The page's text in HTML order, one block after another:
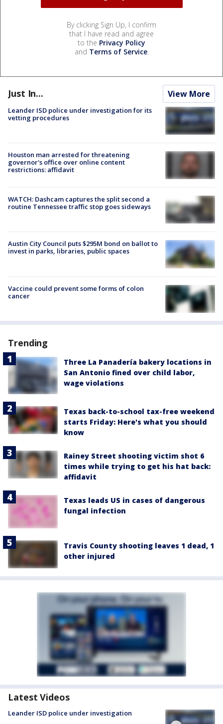
By clicking Sign Up, I confirm
that I have read and agree
to the Privacy Policy
and Terms of Service.
Just In... View More
Leander ISD police under investigation for its
vetting procedures
Houston man arrested for threatening
governor's office over online content
restrictions: affidavit
WATCH: Dashcam captures the split second a
routine Tennessee traffic stop goes sideways
Austin City Council puts $295M bond on ballot to
invest in parks, libraries, public spaces
Vaccine could prevent some forms of colon
cancer
Trending
Three La Panadería bakery locations in
San Antonio fined over child labor,
wage violations
Texas back-to-school tax-free weekend
starts Friday: Here's what you should
know
Rainey Street shooting victim shot 6
times while trying to get his hat back:
affidavit
Texas leads US in cases of dangerous
fungal infection
Travis County shooting leaves 1 dead, 1
other injured
Latest Videos
Leander ISD police under investigation